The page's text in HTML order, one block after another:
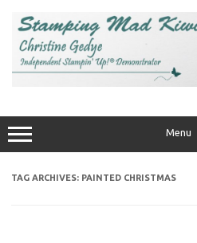
content
Menu
TAG ARCHIVES: PAINTED CHRISTMAS